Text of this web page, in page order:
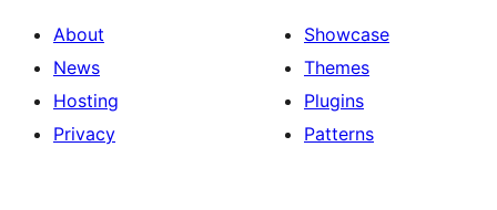
About
News
Hosting
Privacy
Showcase
Themes
Plugins
Patterns